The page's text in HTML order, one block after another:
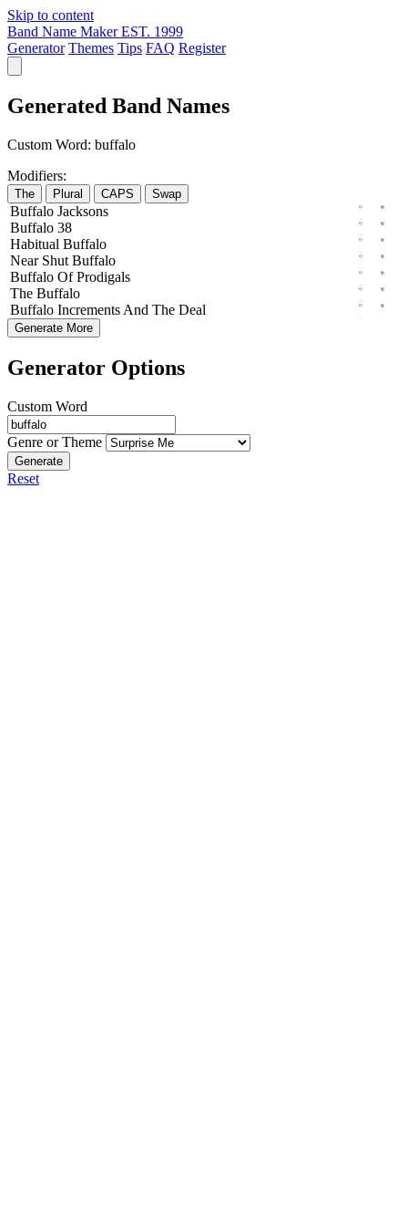
Skip to content
Band Name Maker EST. 1999
Generator Themes Tips FAQ Register
Generated Band Names
Custom Word: buffalo
Modifiers:
The Plural CAPS Swap
Buffalo Jacksons
Buffalo 38
Habitual Buffalo
Near Shut Buffalo
Buffalo OfProdigals
The Buffalo
Buffalo Increments And The Deal
Generate More
Generator Options
Custom Word
Genre or Theme
Generate
Reset